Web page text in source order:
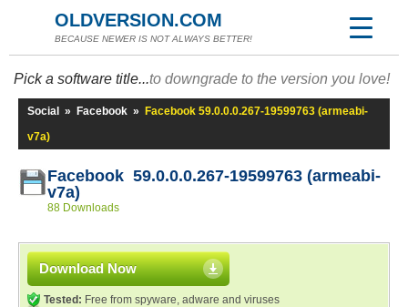
OLDVERSION.COM
BECAUSE NEWER IS NOT ALWAYS BETTER!
Pick a software title...to downgrade to the version you love!
Social » Facebook »
Facebook 59.0.0.0.267-19599763 (armeabi-
v7a)
Facebook 59.0.0.0.267-19599763 (armeabi-
v7a)
88 Downloads
Download Now
Tested: Free from spyware, adware and viruses